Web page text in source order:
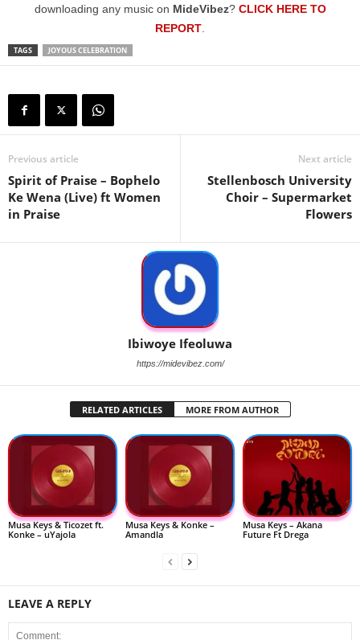
downloading any music on MideVibez? CLICK HERE TO
REPORT.
TAGS JOYOUS CELEBRATION
Previous article
Spirit of Praise – Bophelo
Ke Wena (Live) ft Women
in Praise
Next article
Stellenbosch University
Choir – Supermarket
Flowers
Ibiwoye Ifeoluwa
https://midevibez.com/
RELATED ARTICLES MORE FROM AUTHOR
Musa Keys & Ticozet ft.
Konke – uYajola
Musa Keys & Konke –
Amandla
Musa Keys – Akana
Future Ft Drega
LEAVE A REPLY